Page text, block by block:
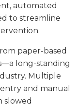
automated
to streamline
paper-based
long-standing
Multiple
and manual
slowed